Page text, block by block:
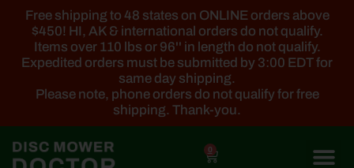
Free shipping to 48 states on ONLINE orders above
$450! HI, AK & international orders do not qualify.
Items over 110 lbs or 96'' in length do not qualify.
Expedited orders must be submitted by 3:00 EDT for
same day shipping.
Please note, phone orders do not qualify for free
shipping. Thank-you.
0